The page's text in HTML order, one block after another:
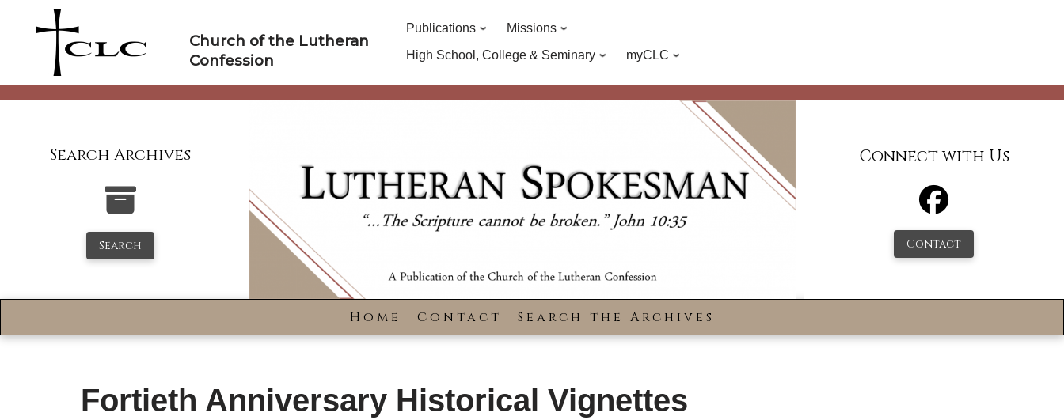
Church of the Lutheran
Confession
Publications
Missions
High School, College & Seminary
myCLC
Search Archives
Search
Connect with Us
Contact
Home Contact Search the Archives
Fortieth Anniversary Historical Vignettes